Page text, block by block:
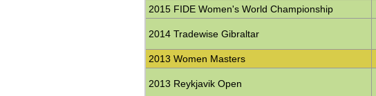
2015 FIDE Women's World Championship
2014 Tradewise Gibraltar
2013 Women Masters
2013 Reykjavik Open